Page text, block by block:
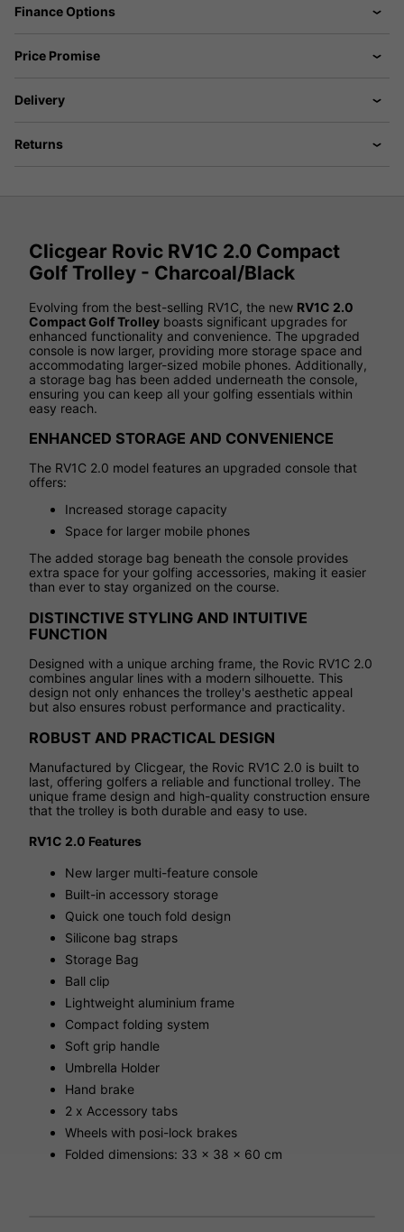
Finance Options
Price Promise
Delivery
Returns
Clicgear Rovic RV1C 2.0 Compact
Golf Trolley - Charcoal/Black
Evolving from the best-selling RV1C, the new RV1C 2.0
Compact Golf Trolley boasts significant upgrades for
enhanced functionality and convenience. The upgraded
console is now larger, providing more storage space and
accommodating larger-sized mobile phones. Additionally,
a storage bag has been added underneath the console,
ensuring you can keep all your golfing essentials within
easy reach.
ENHANCED STORAGE AND CONVENIENCE
The RV1C 2.0 model features an upgraded console that
offers:
Increased storage capacity
Space for larger mobile phones
The added storage bag beneath the console provides
extra space for your golfing accessories, making it easier
than ever to stay organized on the course.
DISTINCTIVE STYLING AND INTUITIVE
FUNCTION
Designed with a unique arching frame, the Rovic RV1C 2.0
combines angular lines with a modern silhouette. This
design not only enhances the trolley's aesthetic appeal
but also ensures robust performance and practicality.
ROBUST AND PRACTICAL DESIGN
Manufactured by Clicgear, the Rovic RV1C 2.0 is built to
last, offering golfers a reliable and functional trolley. The
unique frame design and high-quality construction ensure
that the trolley is both durable and easy to use.
RV1C 2.0 Features
New larger multi-feature console
Built-in accessory storage
Quick one touch fold design
Silicone bag straps
Storage Bag
Ball clip
Lightweight aluminium frame
Compact folding system
Soft grip handle
Umbrella Holder
Hand brake
2 x Accessory tabs
Wheels with posi-lock brakes
Folded dimensions: 33 x 38 x 60 cm